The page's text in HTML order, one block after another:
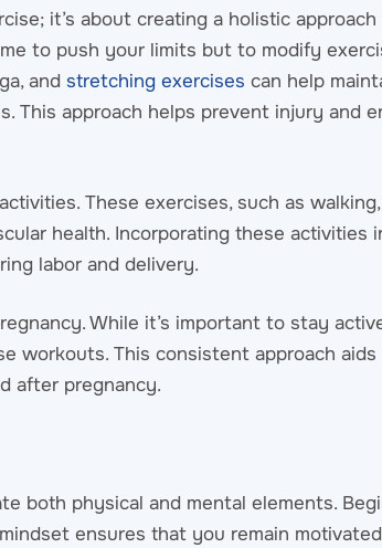
it’s about creating a holistic
to push your limits but to modify
and stretching exercises can help
This approach helps prevent injury and
These exercises, such as
health. Incorporating these activities
labor and delivery.
While it’s important to stay
workouts. This consistent approach
after pregnancy.
both physical and mental elements.
ensures that you remain